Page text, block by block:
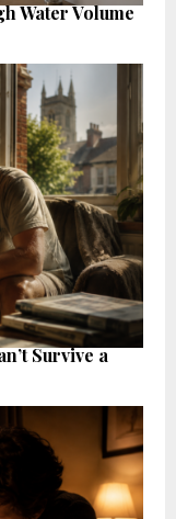
Water Volume
Survive a